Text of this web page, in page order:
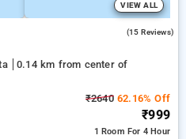
VIEW ALL
(15 Reviews)
0.14 km from center of
₹264062.16% Off
₹999
1 Room For 4 Hour